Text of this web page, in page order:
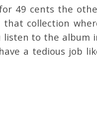
49 cents the
that collection
listen to the album
a tedious job